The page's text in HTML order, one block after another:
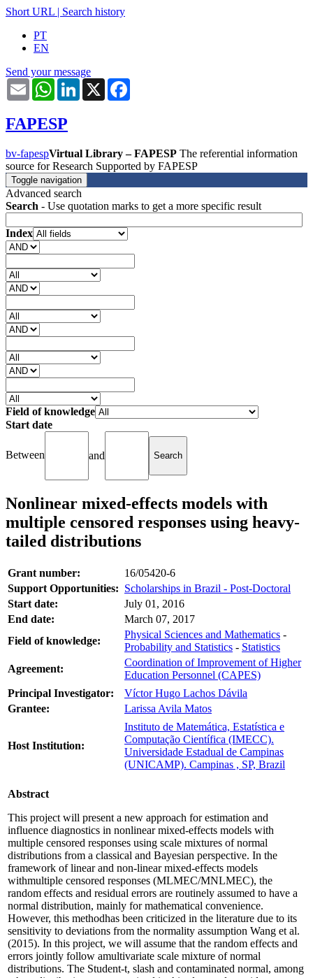
Short URL | Search history
PT
EN
Send your message
Email WhatsAppLinkedIn
X
FAPESP
bv-fapespVirtual Library – FAPESP The referential information
source for Research Supported by FAPESP
Toggle navigation
Advanced search
Search - Use quotation marks to get a more specific result
Index
Field of knowledge
Start date
Between and
Nonlinear mixed-effects models with
multiple censored responses using heavy-
tailed distributions
Grant number:
16/05420-6
Support Opportunities: Scholarships in Brazil - Post-Doctoral
Start date:
July 01, 2016
End date:
March 07, 2017
Field of knowledge:
Physical Sciences and Mathematics -
Probability and Statistics - Statistics
Agreement:
Coordination of Improvement of Higher
Education Personnel (CAPES)
Principal Investigator:
Víctor Hugo Lachos Dávila
Grantee:
Larissa Avila Matos
Host Institution:
Instituto de Matemática, Estatística e
Computação Científica (IMECC).
Universidade Estadual de Campinas
(UNICAMP). Campinas , SP, Brazil
Abstract
This project will present a new approach for estimation and
influence diagnostics in nonlinear mixed-effects models with
multiple censored responses using scale mixtures of normal
distributions from a classical and Bayesian perspective. In the
framework of linear and non-linear mixed-effects models
withmultiple censored responses (MLMEC/MNLMEC), the
random effects and residual errors are routinely assumed to have a
normal distribution, mainly for mathematical convenience.
However, this methodhas been criticized in the literature due to its
sensitivity to deviations from the normality assumption Wang et al.
(2015). In this project, we will assume that the random effects and
errors jointly follow amultivariate scale mixture of normal
distributions. The Student-t, slash and contaminated normal, among